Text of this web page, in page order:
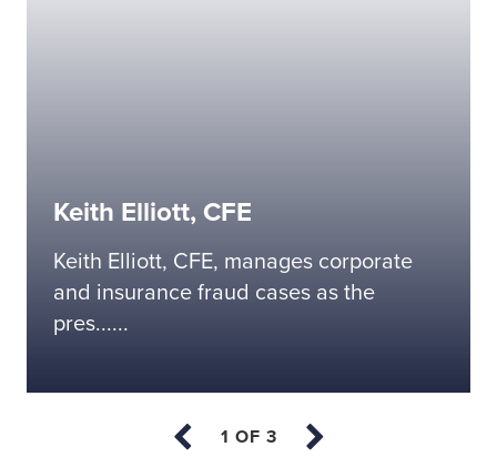
Keith Elliott, CFE
Keith Elliott, CFE, manages corporate
and insurance fraud cases as the
pres......